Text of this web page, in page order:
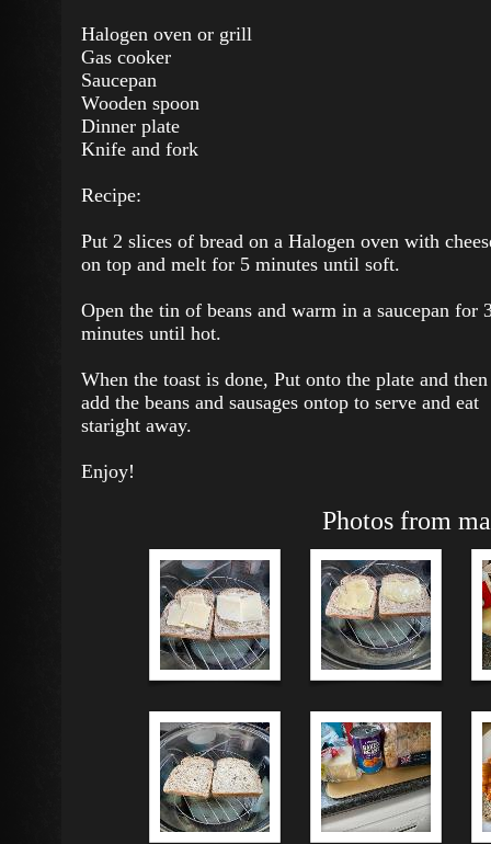
Halogen oven or grill
Gas cooker
Saucepan
Wooden spoon
Dinner plate
Knife and fork
Recipe:
Put 2 slices of bread on a Halogen oven with
on top and melt for 5 minutes until soft.
Open the tin of beans and warm in a saucepan for
minutes until hot.
When the toast is done, Put onto the plate and then
add the beans and sausages ontop to serve and eat
staright away.
Enjoy!
Photos from